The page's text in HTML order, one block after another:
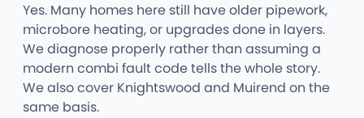
Yes. Many homes here still have older pipework,
microbore heating, or upgrades done in layers.
We diagnose properly rather than assuming a
modern combi fault code tells the whole story.
We also cover Knightswood and Muirend on the
same basis.